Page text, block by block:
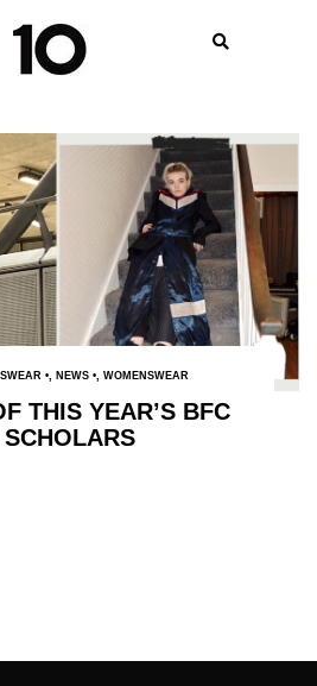
, NEWS , WOMENSWEAR
THIS YEAR’S BFC